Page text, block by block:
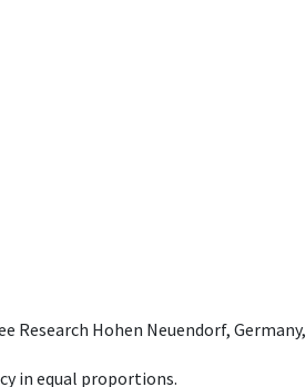
Hohen Neuendorf, Germany,
in equal proportions.